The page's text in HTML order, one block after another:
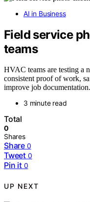
AI in Business
Field service
teams
HVAC teams are testing a
consistent proof of work,
improve job documentation.
3 minute read
Total
0
Shares
Share 0
Tweet 0
Pin it 0
UP NEXT